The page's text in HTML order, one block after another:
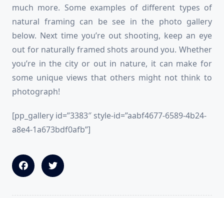
much more. Some examples of different types of
natural framing can be see in the photo gallery
below. Next time you’re out shooting, keep an eye
out for naturally framed shots around you. Whether
you’re in the city or out in nature, it can make for
some unique views that others might not think to
photograph!
[pp_gallery id=”3383″ style-id=”aabf4677-6589-4b24-
a8e4-1a673bdf0afb”]